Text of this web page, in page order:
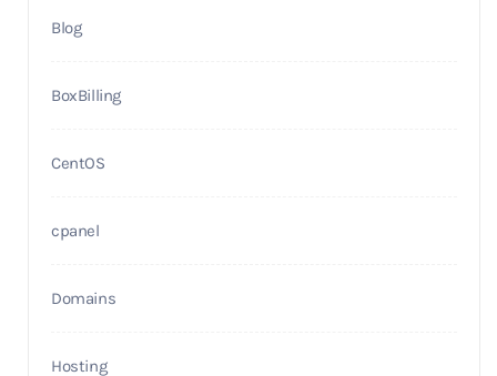
Blog
BoxBilling
CentOS
cpanel
Domains
Hosting